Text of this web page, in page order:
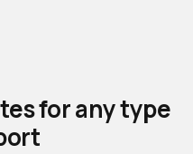
for any type